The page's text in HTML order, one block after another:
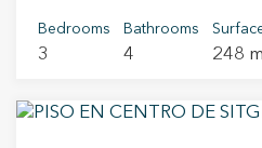
Bedrooms
3
Bathrooms
4 248